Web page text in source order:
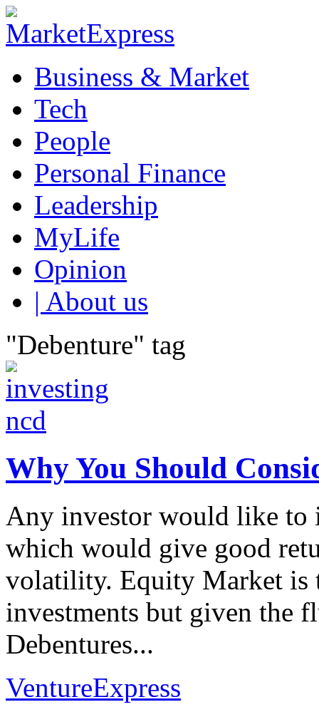
Business & Market
Tech
People
Personal Finance
Leadership
MyLife
Opinion
| About us
"Debenture" tag
Why You Should
Any investor would like to
which would give good
volatility. Equity Market is
investments but given the
Debentures...
VentureExpress